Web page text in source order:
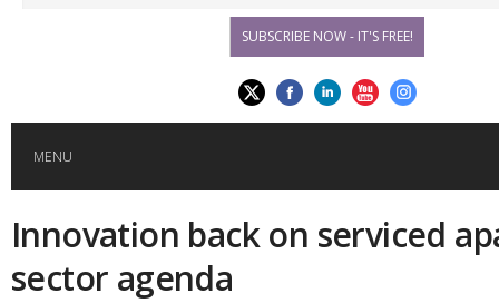
SUBSCRIBE NOW - IT'S FREE!
MENU
HOME
GLOBAL MOBILITY
Innovation back on serviced
sector agenda